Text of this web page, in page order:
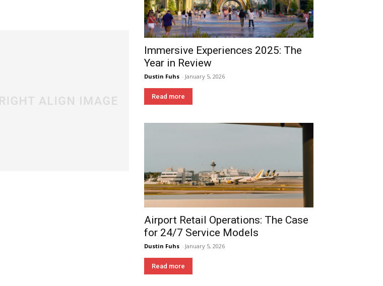
Immersive Experiences 2025: The
Year in Review
Dustin Fuhs - January 5, 2026
Read more
Airport Retail Operations: The Case
for 24/7 Service Models
Dustin Fuhs - January 5, 2026
Read more